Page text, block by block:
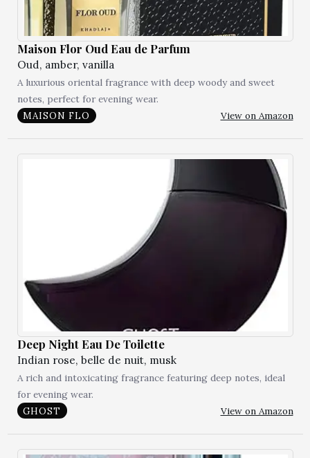
Maison Flor Oud Eau de Parfum
Oud, amber, vanilla
A luxurious oriental fragrance with deep woody and sweet
notes, perfect for evening wear.
MAISON FLO View on Amazon
Deep Night Eau De Toilette
Indian rose, belle de nuit, musk
A rich and intoxicating fragrance featuring deep notes, ideal
for evening wear.
GHOST View on Amazon